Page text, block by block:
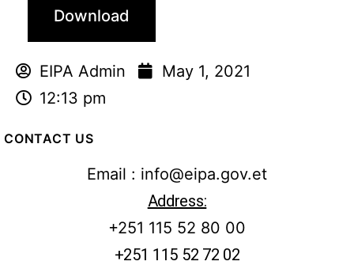
Download
EIPA Admin
May 1, 2021
12:13 pm
CONTACT US
Email : info@eipa.gov.et
Address:
+251 115 52 80 00
+251 115 52 72 02